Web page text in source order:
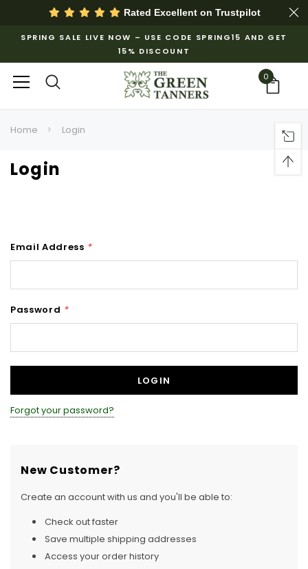
Rated Excellent on Trustpilot
SPRING SALE LIVE NOW – USE CODE SPRING15 AND GET
15% DISCOUNT
0
Home Login
Login
Email Address *
Password *
Forgot your password?
New Customer?
Create an account with us and you'll be able to:
Check out faster
Save multiple shipping addresses
Access your order history